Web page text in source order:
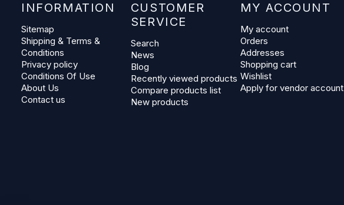
INFORMATION
Sitemap
Shipping & Terms &
Conditions
Privacy policy
Conditions Of Use
About Us
Contact us
CUSTOMER
SERVICE
Search
News
Blog
Recently viewed products
Compare products list
New products
MY ACCOUNT
My account
Orders
Addresses
Shopping cart
Wishlist
Apply for vendor account